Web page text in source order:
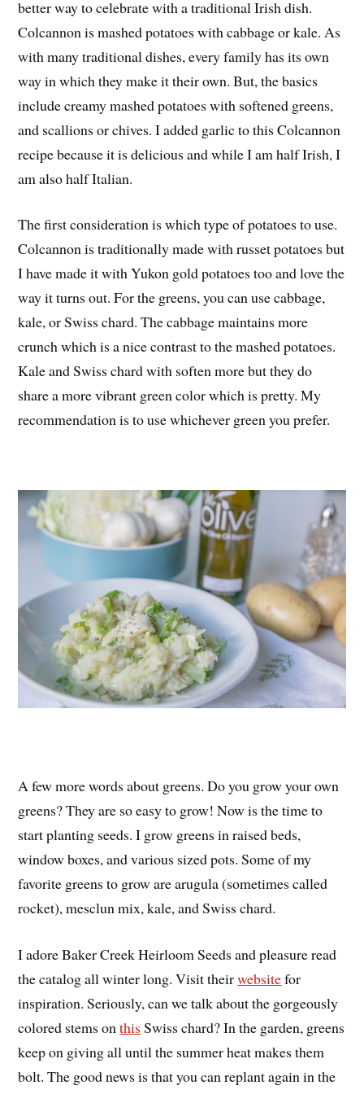
better way to celebrate with a traditional Irish dish.
Colcannon is mashed potatoes with cabbage or kale. As
with many traditional dishes, every family has its own
way in which they make it their own. But, the basics
include creamy mashed potatoes with softened greens,
and scallions or chives. I added garlic to this Colcannon
recipe because it is delicious and while I am half Irish, I
am also half Italian.
The first consideration is which type of potatoes to use.
Colcannon is traditionally made with russet potatoes but
I have made it with Yukon gold potatoes too and love the
way it turns out. For the greens, you can use cabbage,
kale, or Swiss chard. The cabbage maintains more
crunch which is a nice contrast to the mashed potatoes.
Kale and Swiss chard with soften more but they do
share a more vibrant green color which is pretty. My
recommendation is to use whichever green you prefer.
A few more words about greens. Do you grow your own
greens? They are so easy to grow! Now is the time to
start planting seeds. I grow greens in raised beds,
window boxes, and various sized pots. Some of my
favorite greens to grow are arugula (sometimes called
rocket), mesclun mix, kale, and Swiss chard.
I adore Baker Creek Heirloom Seeds and pleasure read
the catalog all winter long. Visit theirwebsitefor
inspiration. Seriously, can we talk about the gorgeously
colored stems onthis Swiss chard? In the garden, greens
keep on giving all until the summer heat makes them
bolt. The good news is that you can replant again in the